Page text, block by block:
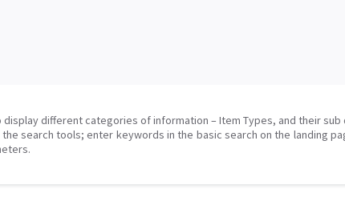
different categories of information – Item Types, and their sub
search tools; enter keywords in the basic search on the landing